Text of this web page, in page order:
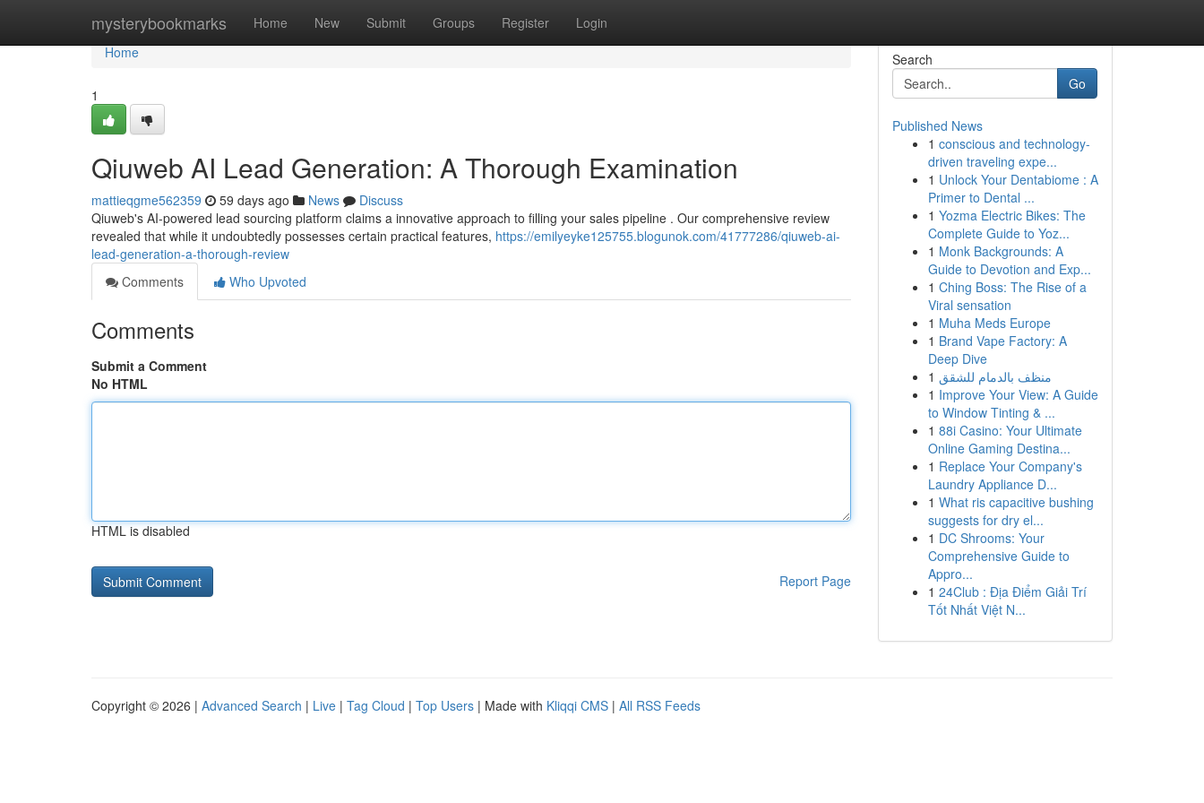
mysterybookmarks Home New Submit Groups Register Login
Home
Home
1
Qiuweb AI Lead Generation: A Thorough Examination
mattieqgme562359 59 days ago News
Discuss
Qiuweb's AI-powered lead sourcing platform claims a innovative approach to filling your sales pipeline . Our comprehensive review
revealed that while it undoubtedly possesses certain practical features, https://emilyeyke125755.blogunok.com/41777286/qiuweb-ai-
lead-generation-a-thorough-review
Comments
Who Upvoted
Comments
Submit a Comment
No HTML
HTML is disabled
Report Page
Search
Go
Published News
1 conscious and technology-
driven traveling expe...
1 Unlock Your Dentabiome : A
Primer to Dental ...
1 Yozma Electric Bikes: The
Complete Guide to Yoz...
1 Monk Backgrounds: A
Guide to Devotion and Exp...
1 Ching Boss: The Rise of a
Viral sensation
1 Muha Meds Europe
1 Brand Vape Factory: A
Deep Dive
1 منظف بالدمام للشقق
1 Improve Your View: A Guide
to Window Tinting & ...
1 88i Casino: Your Ultimate
Online Gaming Destina...
1 Replace Your Company's
Laundry Appliance D...
1 What ris capacitive bushing
suggests for dry el...
1 DC Shrooms: Your
Comprehensive Guide to
Appro...
1 24Club : Địa Điểm Giải Trí
Tốt Nhất Việt N...
Copyright © 2026 | Advanced Search | Live | Tag Cloud | Top Users | Made with Kliqqi CMS | All RSS Feeds